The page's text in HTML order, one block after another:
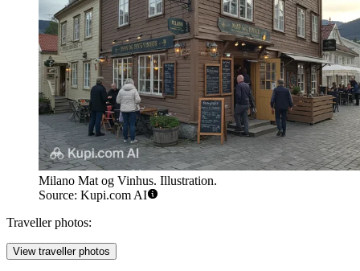
Milano Mat og Vinhus. Illustration.
Source: Kupi.com AI
Traveller photos:
View traveller photos